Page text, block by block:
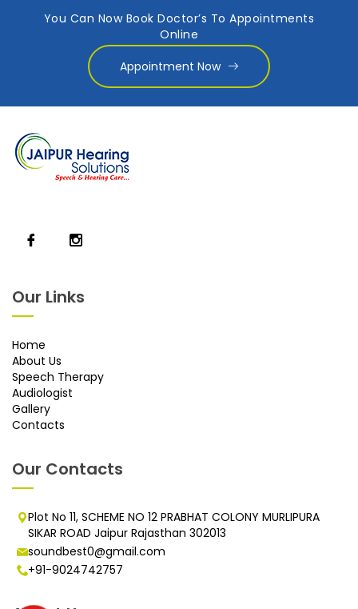
You Can Now Book Doctor’s To Appointments
Online
Appointment Now
Our Links
Home
About Us
Speech Therapy
Audiologist
Gallery
Contacts
Our Contacts
Plot No 11, SCHEME NO 12 PRABHAT COLONY MURLIPURA
SIKAR ROAD Jaipur Rajasthan 302013
soundbest0@gmail.com
+91-9024742757